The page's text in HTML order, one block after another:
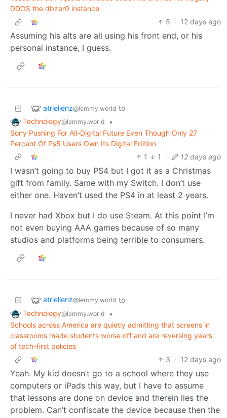
DDOS the dbzer0 instance
5 · 12 days ago
Assuming his alts are all using his front end, or his
personal instance, I guess.
atrielienz@lemmy.world to
Technology@lemmy.world
•
Sony Pushing For All-Digital Future Even Though Only 27
Percent Of Ps5 Users Own Its Digital Edition
1
1 · 12 days ago
I wasn’t going to buy PS4 but I got it as a Christmas
gift from family. Same with my Switch. I don’t use
either one. Haven’t used the PS4 in at least 2 years.
I never had Xbox but I do use Steam. At this point I’m
not even buying AAA games because of so many
studios and platforms being terrible to consumers.
atrielienz@lemmy.world to
Technology@lemmy.world
•
Schools across America are quietly admitting that screens in
classrooms made students worse off and are reversing years
of tech-first policies
3 · 12 days ago
Yeah. My kid doesn’t go to a school where they use
computers or iPads this way, but I have to assume
that lessons are done on device and therein lies the
problem. Can’t confiscate the device because then the